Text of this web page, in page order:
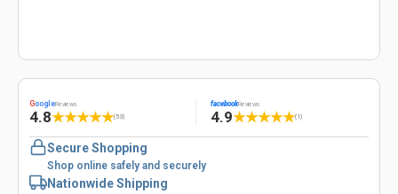
GoogleReviews
4.8★★★★★(53)
facebookReviews
4.9★★★★★(1)
Secure Shopping
Shop online safely and securely
Nationwide Shipping